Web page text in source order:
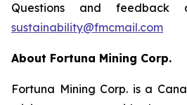
Questions and feedback
sustainability@fmcmail.com
About Fortuna Mining Corp.
Fortuna Mining Corp. is a